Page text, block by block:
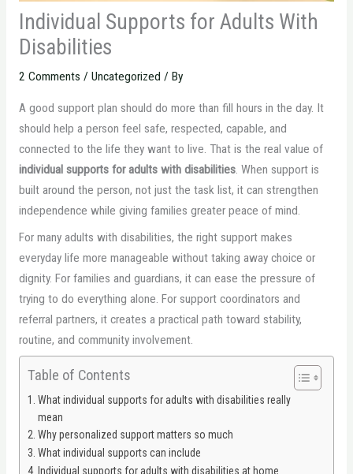
Individual Supports for Adults With
Disabilities
2 Comments / Uncategorized / By
A good support plan should do more than fill hours in the day. It
should help a person feel safe, respected, capable, and
connected to the life they want to live. That is the real value of
individual supports for adults with disabilities. When support is
built around the person, not just the task list, it can strengthen
independence while giving families greater peace of mind.
For many adults with disabilities, the right support makes
everyday life more manageable without taking away choice or
dignity. For families and guardians, it can ease the pressure of
trying to do everything alone. For support coordinators and
referral partners, it creates a practical path toward stability,
routine, and community involvement.
Table of Contents
What individual supports for adults with disabilities really
mean
Why personalized support matters so much
What individual supports can include
Individual supports for adults with disabilities at home